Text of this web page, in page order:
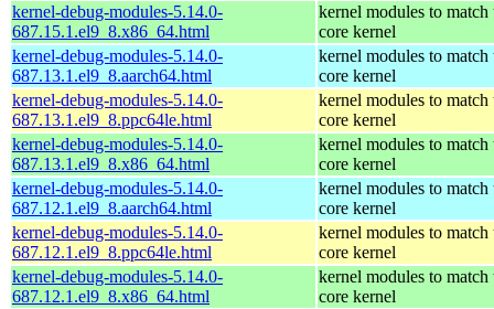
kernel-debug-modules-5.14.0-
687.15.1.el9_8.x86_64.html
kernel modules to match
core kernel
kernel-debug-modules-5.14.0-
687.13.1.el9_8.aarch64.html
kernel modules to match
core kernel
kernel-debug-modules-5.14.0-
687.13.1.el9_8.ppc64le.html
kernel modules to match
core kernel
kernel-debug-modules-5.14.0-
687.13.1.el9_8.x86_64.html
kernel modules to match
core kernel
kernel-debug-modules-5.14.0-
687.12.1.el9_8.aarch64.html
kernel modules to match
core kernel
kernel-debug-modules-5.14.0-
687.12.1.el9_8.ppc64le.html
kernel modules to match
core kernel
kernel-debug-modules-5.14.0-
687.12.1.el9_8.x86_64.html
kernel modules to match
core kernel